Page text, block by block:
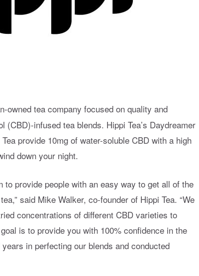
owned tea company focused on quality and
infused tea blends. Hippi Tea’s Daydreamer
provide 10mg of water-soluble CBD with a high
down your night.
to provide people with an easy way to get all of the
said Mike Walker, co-founder of Hippi Tea. “We
concentrations of different CBD varieties to
is to provide you with 100% confidence in the
in perfecting our blends and conducted